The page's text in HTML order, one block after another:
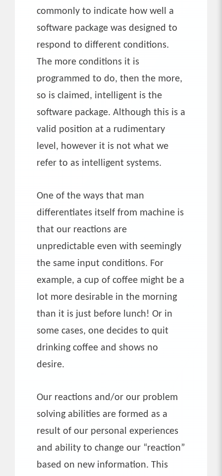
commonly to indicate how well a
software package was designed to
respond to different conditions.
The more conditions it is
programmed to do, then the more,
so is claimed, intelligent is the
software package. Although this is a
valid position at a rudimentary
level, however it is not what we
refer to as intelligent systems.
One of the ways that man
differentiates itself from machine is
that our reactions are
unpredictable even with seemingly
the same input conditions. For
example, a cup of coffee might be a
lot more desirable in the morning
than it is just before lunch! Or in
some cases, one decides to quit
drinking coffee and shows no
desire.
Our reactions and/or our problem
solving abilities are formed as a
result of our personal experiences
and ability to change our “reaction”
based on new information. This